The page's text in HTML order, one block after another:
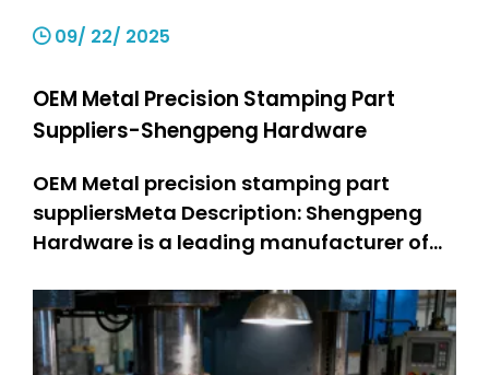
09/ 22/ 2025
OEM Metal Precision Stamping Part
Suppliers-Shengpeng Hardware
OEM Metal precision stamping part
suppliersMeta Description: Shengpeng
Hardware is a leading manufacturer of
stamping parts: 301 SS stamped parts,
304 SS stamped parts. We offer high-
quality and customized metal stamping